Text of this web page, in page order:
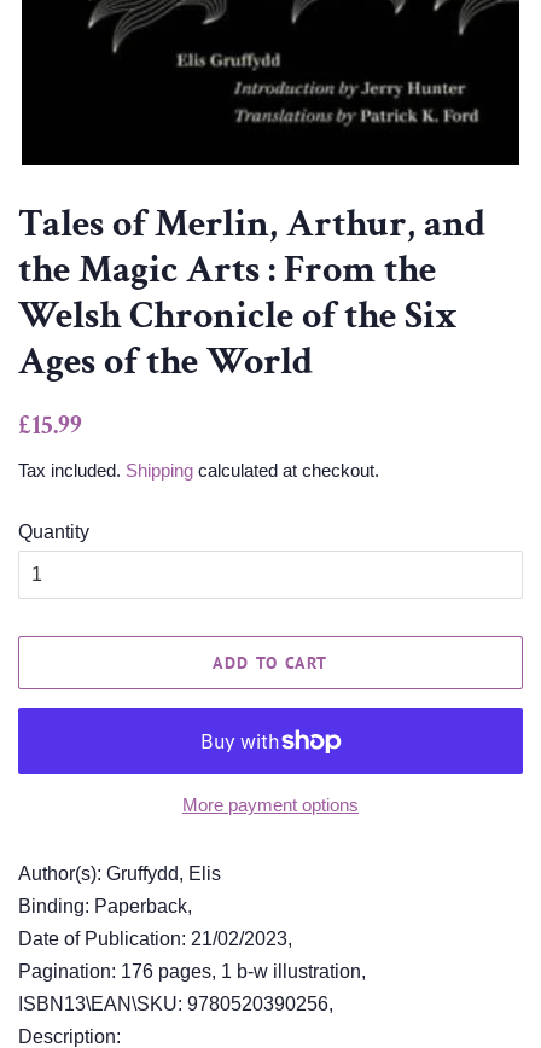
Tales of Merlin, Arthur, and
the Magic Arts : From the
Welsh Chronicle of the Six
Ages of the World
Regular
£15.99
Tax included. Shipping calculated at checkout.
Quantity
ADD TO CART
More payment options
Author(s): Gruffydd, Elis
Binding: Paperback,
Date of Publication: 21/02/2023,
Pagination: 176 pages, 1 b-w illustration,
ISBN13\EAN\SKU: 9780520390256,
Description: